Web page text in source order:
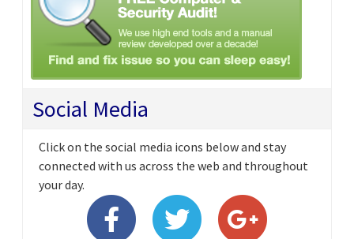
Social Media
Click on the social media icons below and stay
connected with us across the web and throughout
your day.